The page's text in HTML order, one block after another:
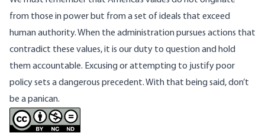
from those in power but from a set of ideals that exceed
human authority. When the administration pursues actions that
contradict these values, it is our duty to question and hold
them accountable. Excusing or attempting to justify poor
policy sets a dangerous precedent. With that being said, don’t
be a panican.